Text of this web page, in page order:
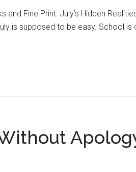
and Fine Print: July’s Hidden
is supposed to be easy. School is